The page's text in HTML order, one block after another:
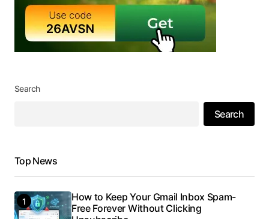
Search
Search
Top News
How to Keep Your Gmail Inbox Spam-
Free Forever Without Clicking